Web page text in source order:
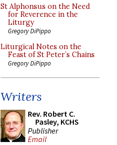
St Alphonsus on the Need
for Reverence in the
Liturgy
Gregory DiPippo
Liturgical Notes on the
Feast of St Peter’s Chains
Gregory DiPippo
Writers
Rev. Robert C.
Pasley, KCHS
Publisher
Email